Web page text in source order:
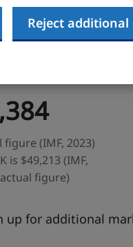
Reject additional
figure (IMF, 2023)
is $49,213 (IMF,
figure)
up for additional